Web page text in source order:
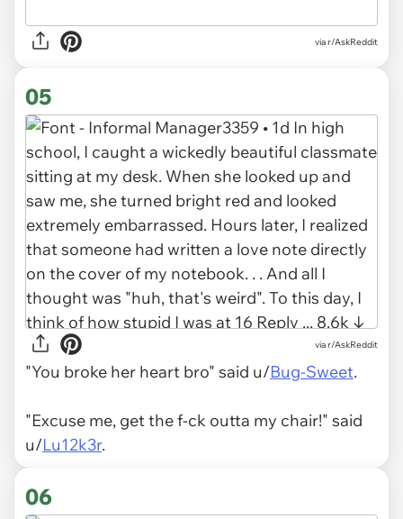
via r/AskReddit
05
via r/AskReddit
"You broke her heart bro" said u/Bug-Sweet.
"Excuse me, get the f-ck outta my chair!" said
u/Lu12k3r.
06